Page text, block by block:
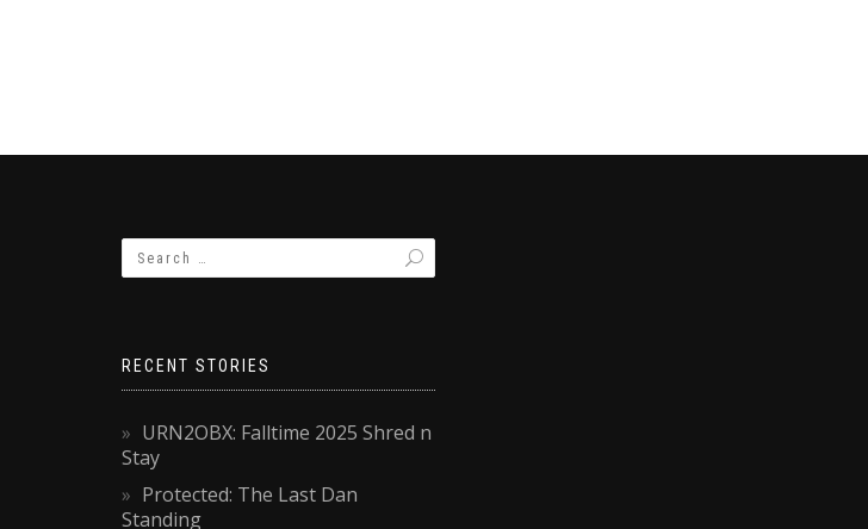
RECENT STORIES
URN2OBX: Falltime 2025 Shred n
Stay
Protected: The Last Dan
Standing